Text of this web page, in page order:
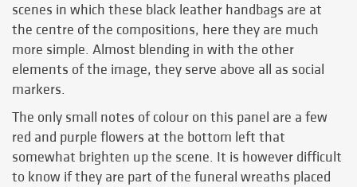
scenes in which these black leather handbags are at
the centre of the compositions, here they are much
more simple. Almost blending in with the other
elements of the image, they serve above all as social
markers.
The only small notes of colour on this panel are a few
red and purple flowers at the bottom left that
somewhat brighten up the scene. It is however difficult
to know if they are part of the funeral wreaths placed